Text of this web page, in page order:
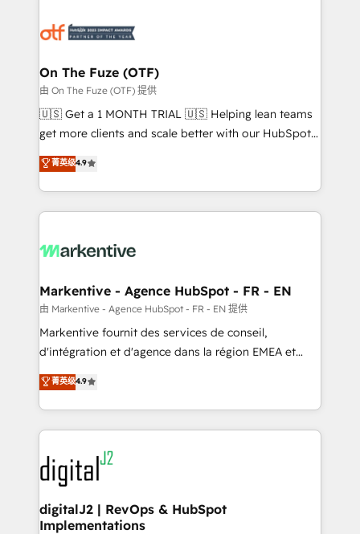
results, fast. ⚙️CRM & RevOps: Align all Hubs to your
🎯Demand Gen & ABM: Drive pipeline with inbound,
ABM, AEO, SEO, & paid media. 👩‍💻Web Design:
Build high-performing websites with UX, messaging,
& conversion strategy that drive results. 🤖AI
AI, & maximize AEO with tailored AI services. 🧩
Integrations: Extend HubSpot with custom
On The Fuze (OTF)
由 On The Fuze (OTF) 提供
🇺🇸 Get a 1 MONTH TRIAL 🇺🇸 Helping lean teams
get more clients and scale better with our HubSpot
Consulting & 'Done For You' Services. 🚀 Who We
Work With 🚀 We help lean, growing companies: -
Win more business - Reduce no-shows - Improve
lead & deal conversion rates - Scale with less
What do you get? 🤓 Our client's are too busy to
Personal Consultant + Tech Team to handle the
heavy lifting of mapping out AND building your ideal
system. + Get best practices and 'don't know what
you don't know' recommendations to maximize
6,500+ Partners) and was named 2023 HubSpot
Partner of the Year 💥 Trusted by 2,500+ companies
www.onthefuze.com/hubspot-admin Contact us to
learn more!
菁英级4.9
Markentive - Agence HubSpot - FR - EN
由 Markentive - Agence HubSpot - FR - EN 提供
Markentive fournit des services de conseil,
d'intégration et d'agence dans la région EMEA et
North America. Avec plus de 115 experts en
marketing automation, Growth, Revops, CRM et
webdesign. Markentive is both a consulting firm, a
digital agency and an integrator. With over 115
experts in marketing automation, growth, revops,
CRM and webdesign (We focus on EMEA - USA
customers).
菁英级4.9
digitalJ2 | RevOps & HubSpot
Implementations